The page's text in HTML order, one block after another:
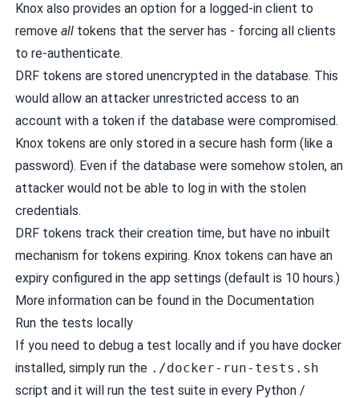
Knox also provides an option for a logged-in client to
remove alltokens that the server has - forcing all clients
to re-authenticate.
DRF tokens are stored unencrypted in the database. This
would allow an attacker unrestricted access to an
account with a token if the database were compromised.
Knox tokens are only stored in a secure hash form (like a
password). Even if the database were somehow stolen, an
attacker would not be able to log in with the stolen
credentials.
DRF tokens track their creation time, but have no inbuilt
mechanism for tokens expiring. Knox tokens can have an
expiry configured in the app settings (default is 10 hours.)
More information can be found in the Documentation
Run the tests locally
If you need to debug a test locally and if you have docker
installed, simply run the ./docker-run-tests.sh
script and it will run the test suite in every Python /